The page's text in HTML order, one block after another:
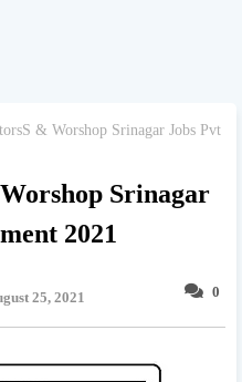
& Worshop Srinagar Jobs Pvt
Srinagar
2021
0
25, 2021